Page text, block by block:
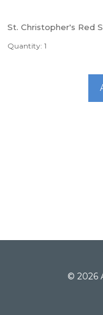
St. Christopher's Red
Quantity: 1
© 2026